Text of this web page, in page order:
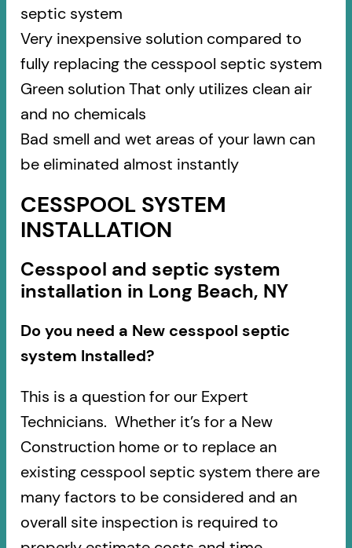
septic system
Very inexpensive solution compared to
fully replacing the cesspool septic system
Green solution That only utilizes clean air
and no chemicals
Bad smell and wet areas of your lawn can
be eliminated almost instantly
CESSPOOL SYSTEM
INSTALLATION
Cesspool and septic system
installation in Long Beach, NY
Do you need a New cesspool septic
system Installed?
This is a question for our Expert
Technicians. Whether it’s for a New
Construction home or to replace an
existing cesspool septic system there are
many factors to be considered and an
overall site inspection is required to